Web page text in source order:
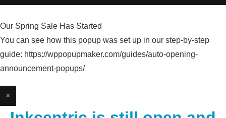
Our Spring Sale Has Started
You can see how this popup was set up in our step-by-step
guide: https://wppopupmaker.com/guides/auto-opening-
announcement-popups/
×